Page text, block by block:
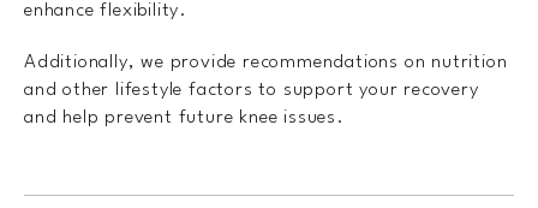
enhance flexibility.
Additionally, we provide recommendations on nutrition
and other lifestyle factors to support your recovery
and help prevent future knee issues.